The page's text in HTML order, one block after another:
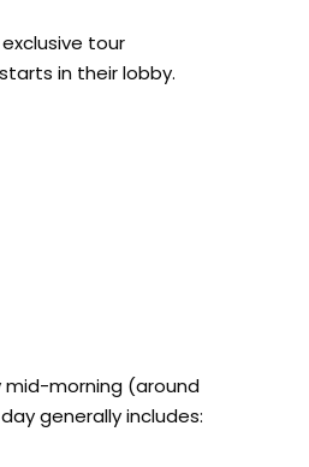
tour
in their lobby.
mid-morning (around
generally includes: